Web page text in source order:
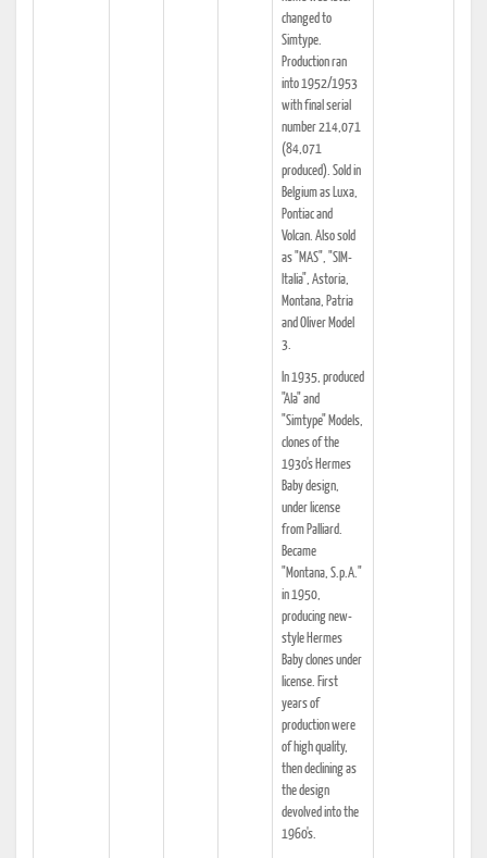
changed to
Simtype.
Production ran
into 1952/1953
with final serial
number 214,071
(84,071
produced). Sold in
Belgium as Luxa,
Pontiac and
Volcan. Also sold
as "MAS", "SIM-
Italia", Astoria,
Montana, Patria
and Oliver Model
3.
In 1935, produced
"Ala" and
"Simtype" Models,
clones of the
1930's Hermes
Baby design,
under license
from Palliard.
Became
"Montana, S.p.A."
in 1950,
producing new-
style Hermes
Baby clones under
license. First
years of
production were
of high quality,
then declining as
the design
devolved into the
1960's.